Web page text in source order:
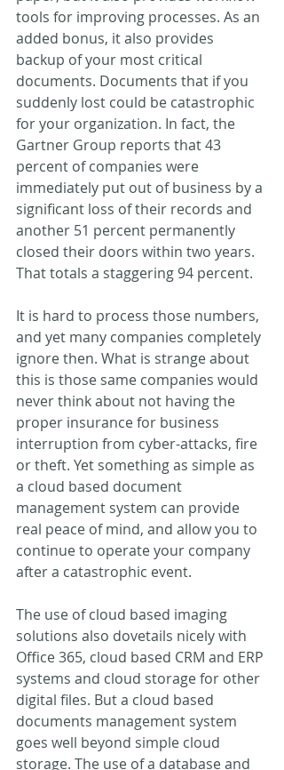
tools for improving processes. As an
added bonus, it also provides
backup of your most critical
documents. Documents that if you
suddenly lost could be catastrophic
for your organization. In fact, the
Gartner Group reports that 43
percent of companies were
immediately put out of business by a
significant loss of their records and
another 51 percent permanently
closed their doors within two years.
That totals a staggering 94 percent.
It is hard to process those numbers,
and yet many companies completely
ignore then. What is strange about
this is those same companies would
never think about not having the
proper insurance for business
interruption from cyber-attacks, fire
or theft. Yet something as simple as
a cloud based document
management system can provide
real peace of mind, and allow you to
continue to operate your company
after a catastrophic event.
The use of cloud based imaging
solutions also dovetails nicely with
Office 365, cloud based CRM and ERP
systems and cloud storage for other
digital files. But a cloud based
documents management system
goes well beyond simple cloud
storage. The use of a database and